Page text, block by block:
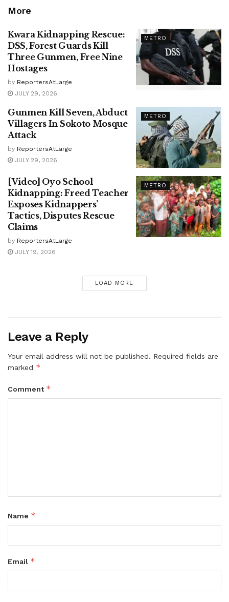
More
METRO
Kwara Kidnapping Rescue:
DSS, Forest Guards Kill
Three Gunmen, Free Nine
Hostages
by ReportersAtLarge
JULY 29, 2026
METRO
Gunmen Kill Seven, Abduct
Villagers In Sokoto Mosque
Attack
by ReportersAtLarge
JULY 29, 2026
METRO
[Video] Oyo School
Kidnapping: Freed Teacher
Exposes Kidnappers’
Tactics, Disputes Rescue
Claims
by ReportersAtLarge
JULY 19, 2026
LOAD MORE
Leave a Reply
Your email address will not be published. Required fields are
marked *
Comment *
Name *
Email *